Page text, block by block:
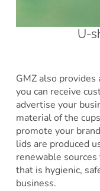
U-
GMZ also
you can receive
advertise your
material of the
promote your
lids are produced
renewable
that is hygienic,
business.